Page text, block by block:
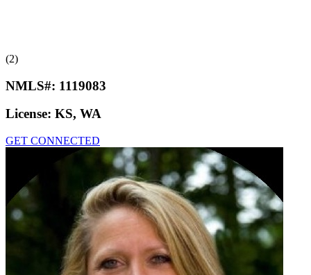
(2)
NMLS#: 1119083
License: KS, WA
GET CONNECTED